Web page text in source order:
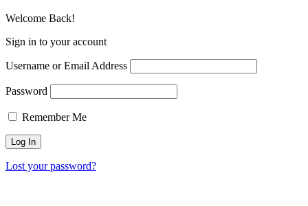
Welcome Back!
Sign in to your account
Username or Email Address
Password
Remember Me
Lost your password?